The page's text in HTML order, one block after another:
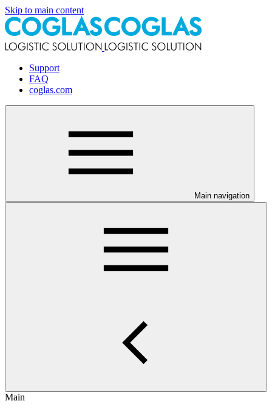
Skip to main content
Support
FAQ
coglas.com
Main navigation
Main